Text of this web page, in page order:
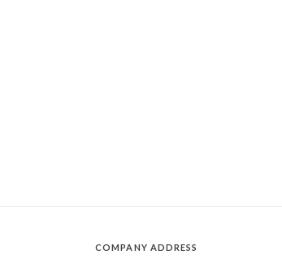
COMPANY ADDRESS